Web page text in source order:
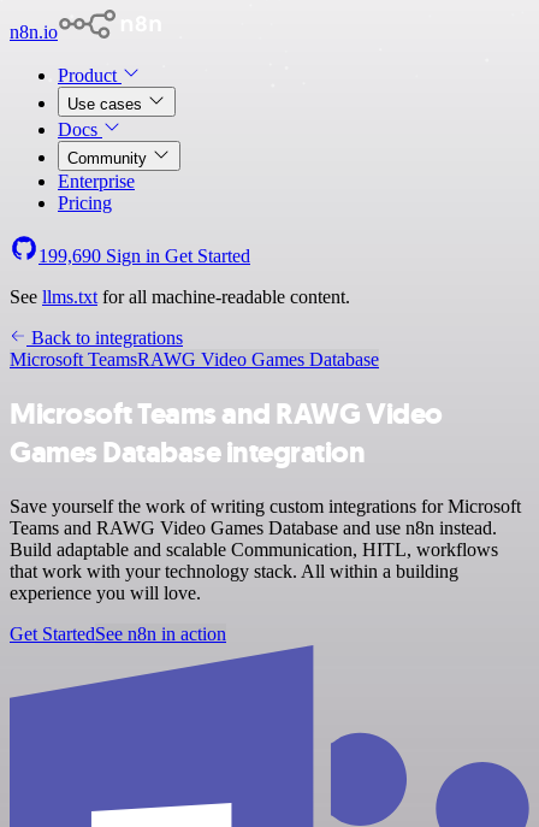
n8n.io
Product
Use cases
Docs
Community
Enterprise
Pricing
199,690 Sign in Get Started
See llms.txt for all machine-readable content.
Back to integrations
Microsoft TeamsRAWG Video Games Database
Microsoft Teams and RAWG Video
Games Database integration
Save yourself the work of writing custom integrations for Microsoft
Teams and RAWG Video Games Database and use n8n instead.
Build adaptable and scalable Communication, HITL, workflows
that work with your technology stack. All within a building
experience you will love.
Get StartedSee n8n in action